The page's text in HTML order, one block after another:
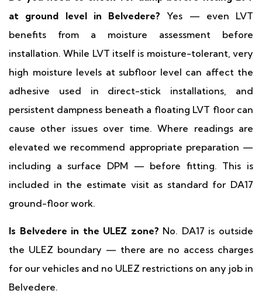
at ground level in Belvedere? Yes — even LVT
benefits from a moisture assessment before
installation. While LVT itself is moisture-tolerant, very
high moisture levels at subfloor level can affect the
adhesive used in direct-stick installations, and
persistent dampness beneath a floating LVT floor can
cause other issues over time. Where readings are
elevated we recommend appropriate preparation —
including a surface DPM — before fitting. This is
included in the estimate visit as standard for DA17
ground-floor work.
Is Belvedere in the ULEZ zone? No. DA17 is outside
the ULEZ boundary — there are no access charges
for our vehicles and no ULEZ restrictions on any job in
Belvedere.